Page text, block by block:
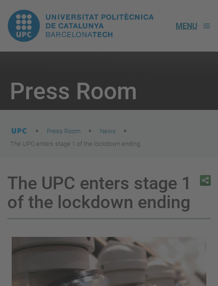
UPC.
Universitat
de
Catalunya
MENU
Press Room
here:
Press Room
News
The UPC enters stage 1 of the lockdown ending
The UPC enters stage 1
of the lockdown ending